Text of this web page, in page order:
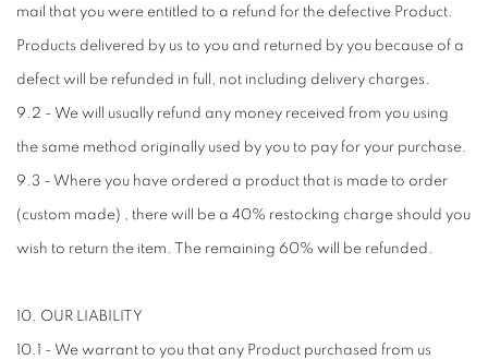
mail that you were entitled to a refund for the defective Product.
Products delivered by us to you and returned by you because of a
defect will be refunded in full, not including delivery charges.
9.2 - We will usually refund any money received from you using
the same method originally used by you to pay for your purchase.
9.3 - Where you have ordered a product that is made to order
(custom made) , there will be a 40% restocking charge should you
wish to return the item. The remaining 60% will be refunded.
10. OUR LIABILITY
10.1 - We warrant to you that any Product purchased from us